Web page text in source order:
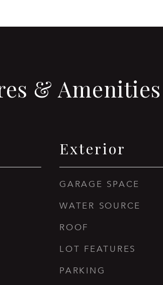
& Amenities
Exterior
GARAGE SPACE
WATER SOURCE
ROOF
LOT FEATURES
PARKING